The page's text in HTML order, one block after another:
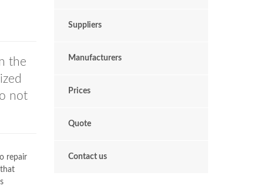
the
not
repair
Suppliers
Manufacturers
Prices
Quote
Contact us